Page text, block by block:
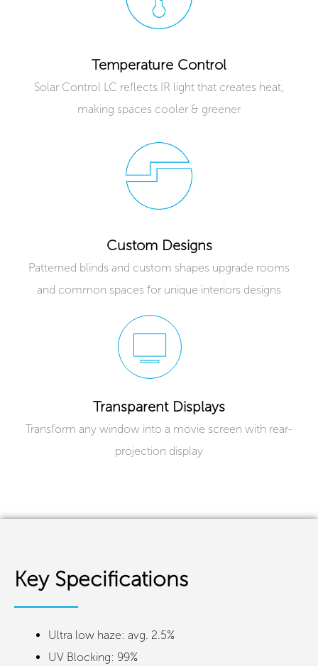
Temperature Control
Solar Control LC reflects IR light that creates heat,
making spaces cooler & greener
Custom Designs
Patterned blinds and custom shapes upgrade rooms
and common spaces for unique interiors designs
Transparent Displays
Transform any window into a movie screen with rear-
projection display
Key Specifications
Ultra low haze: avg. 2.5%
UV Blocking: 99%